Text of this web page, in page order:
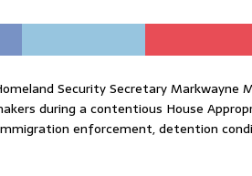
Security Secretary Markwayne
during a contentious House
enforcement, detention